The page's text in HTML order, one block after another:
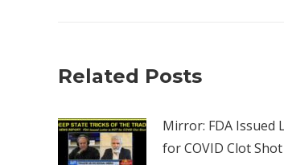
Related Posts
Mirror: FDA Issued
for COVID Clot Shot